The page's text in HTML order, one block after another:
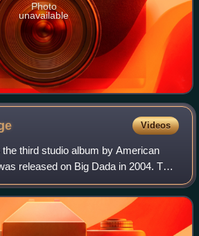
Photo
unavailable
Videos
third studio album by American
released on Big Dada in 2004. The
figure of the Mazinger Z robot
mi